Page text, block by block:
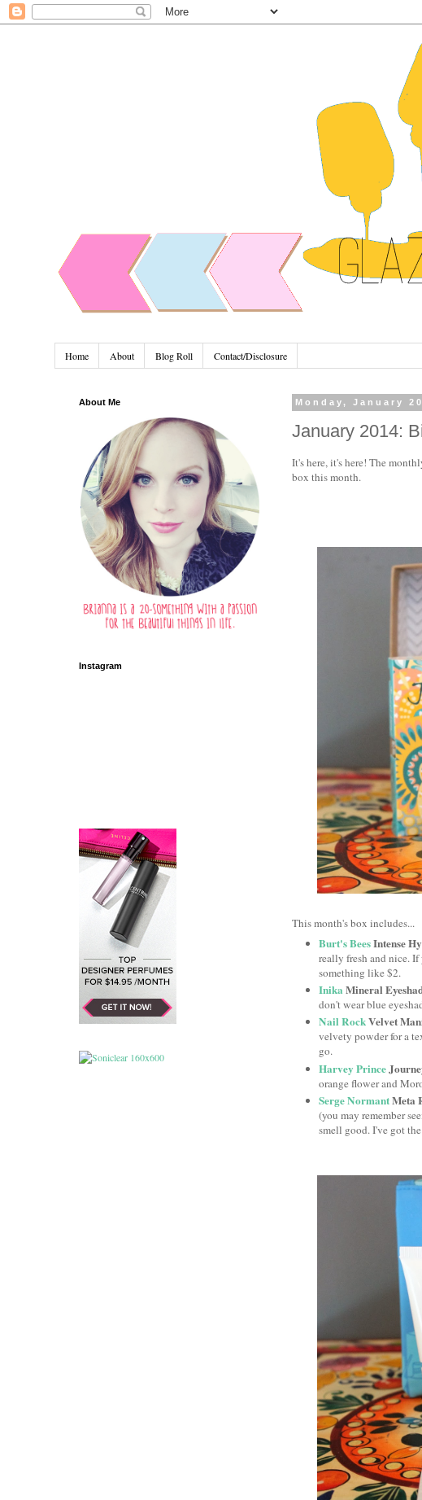
Home About Blog Roll Contact/Disclosure
Monday, January
January 2014:
It's here, it's here! The
box this month.
This month's box includes...
Burt's BeesIntense
really fresh and nice.
something like $2.
Inika Mineral
don't wear blue
Nail RockVelvet
velvety powder for a
go.
Harvey Prince
orange flower and
Serge NormantMeta
(you may remember
smell good. I've got
About Me
Instagram